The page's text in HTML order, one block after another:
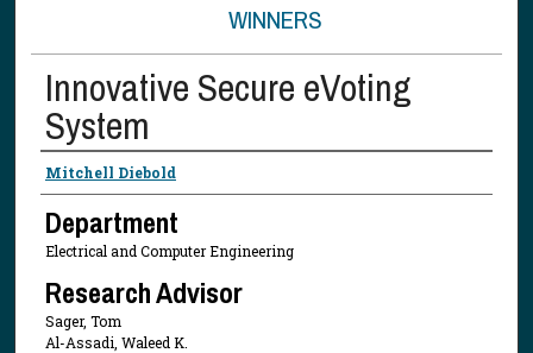
WINNERS
Innovative Secure eVoting
System
Presenter Information
Mitchell Diebold
Department
Electrical and Computer Engineering
Research Advisor
Sager, Tom
Al-Assadi, Waleed K.